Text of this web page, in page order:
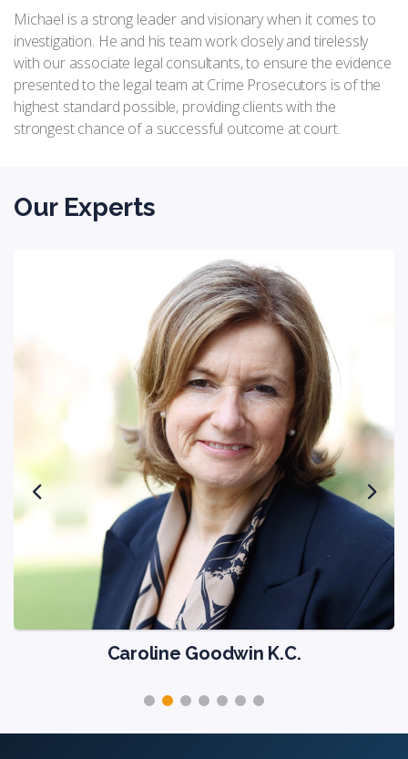
Michael is a strong leader and visionary when it comes to
investigation. He and his team work closely and tirelessly
with our associate legal consultants, to ensure the evidence
presented to the legal team at Crime Prosecutors is of the
highest standard possible, providing clients with the
strongest chance of a successful outcome at court.
Our Experts
Caroline Goodwin K.C.